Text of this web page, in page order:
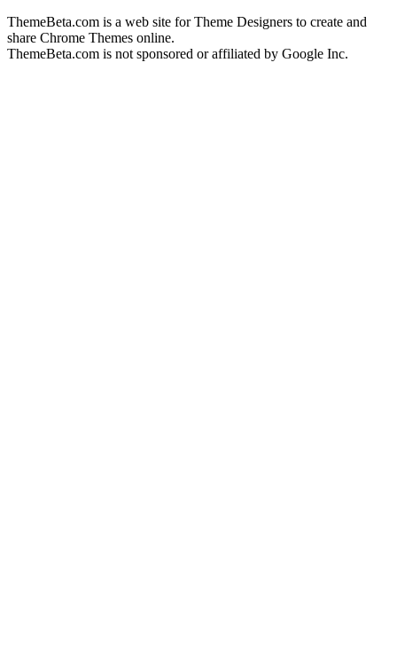
ThemeBeta.com is a web site for Theme Designers to create and
share Chrome Themes online.
ThemeBeta.com is not sponsored or affiliated by Google Inc.